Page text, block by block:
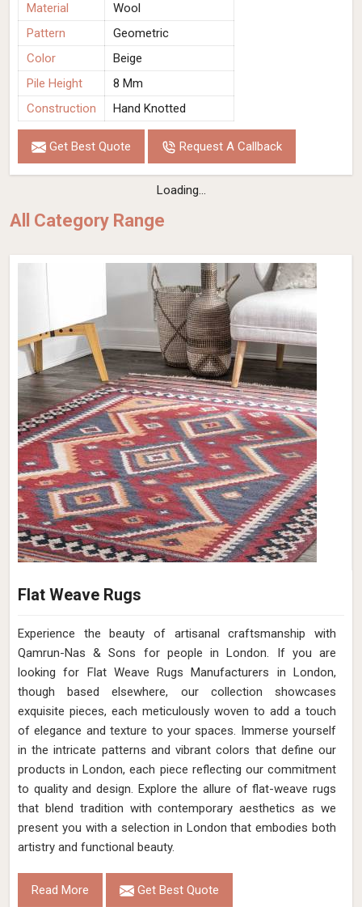
Material
Wool
Pattern
Geometric
Color
Beige
Pile Height
8 Mm
Construction
Hand Knotted
Get Best Quote Request A Callback
Loading...
All Category Range
Flat Weave Rugs
Experience the beauty of artisanal craftsmanship with
Qamrun-Nas & Sons for people in London. If you are
looking for Flat Weave Rugs Manufacturers in London,
though based elsewhere, our collection showcases
exquisite pieces, each meticulously woven to add a touch
of elegance and texture to your spaces. Immerse yourself
in the intricate patterns and vibrant colors that define our
products in London, each piece reflecting our commitment
to quality and design. Explore the allure of flat-weave rugs
that blend tradition with contemporary aesthetics as we
present you with a selection in London that embodies both
artistry and functional beauty.
Read More Get Best Quote